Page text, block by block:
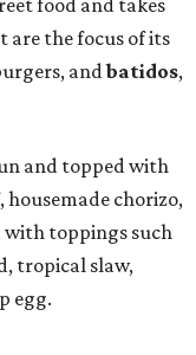
food and takes
are the focus of its
andbatidos,
and topped with
housemade chorizo,
with toppings such
tropical slaw,
egg.